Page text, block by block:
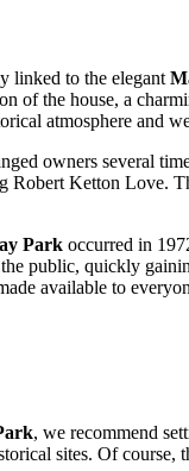
linked to the elegant
of the house, a
atmosphere and
owners several
Robert Ketton Love.
Park occurred in
public, quickly
available to
, we recommend
sites. Of